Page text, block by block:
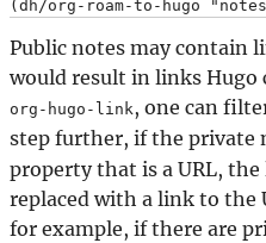
Public notes may contain
would result in links Hugo
org-hugo-link, one can
step further, if the private
property that is a URL,
replaced with a link to the
for example, if there are